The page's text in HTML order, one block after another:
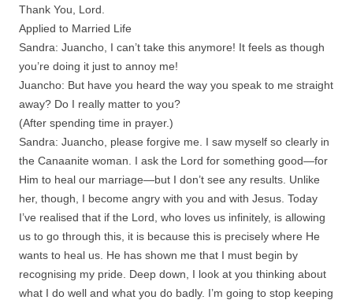
Thank You, Lord.
Applied to Married Life
Sandra: Juancho, I can’t take this anymore! It feels as though
you’re doing it just to annoy me!
Juancho: But have you heard the way you speak to me straight
away? Do I really matter to you?
(After spending time in prayer.)
Sandra: Juancho, please forgive me. I saw myself so clearly in
the Canaanite woman. I ask the Lord for something good—for
Him to heal our marriage—but I don’t see any results. Unlike
her, though, I become angry with you and with Jesus. Today
I’ve realised that if the Lord, who loves us infinitely, is allowing
us to go through this, it is because this is precisely where He
wants to heal us. He has shown me that I must begin by
recognising my pride. Deep down, I look at you thinking about
what I do well and what you do badly. I’m going to stop keeping